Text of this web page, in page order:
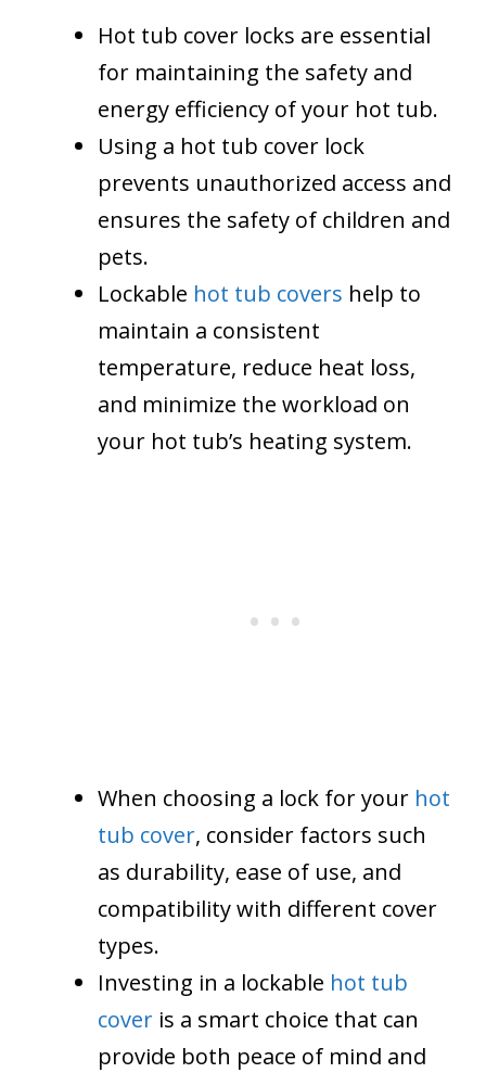
Hot tub cover locks are essential
for maintaining the safety and
energy efficiency of your hot tub.
Using a hot tub cover lock
prevents unauthorized access and
ensures the safety of children and
pets.
Lockable hot tub covers help to
maintain a consistent
temperature, reduce heat loss,
and minimize the workload on
your hot tub’s heating system.
When choosing a lock for your hot
tub cover, consider factors such
as durability, ease of use, and
compatibility with different cover
types.
Investing in a lockable hot tub
cover is a smart choice that can
provide both peace of mind and